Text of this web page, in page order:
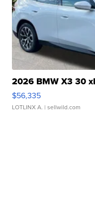
2026 BMW X3 30
$56,335
LOTLINX A. | sellwild.com